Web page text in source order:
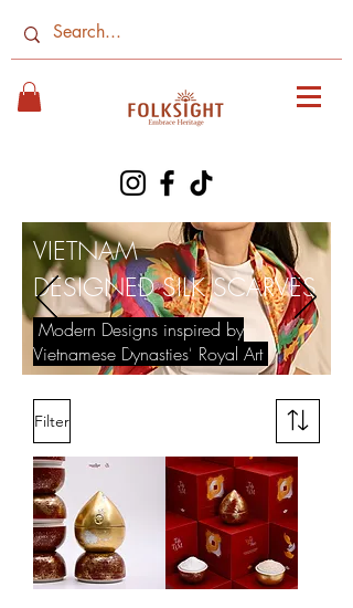
VIETNAM
​DESIGNED SILK SCARVES
Modern Designs inspired by
Vietnamese Dynasties' Royal Art
Filter